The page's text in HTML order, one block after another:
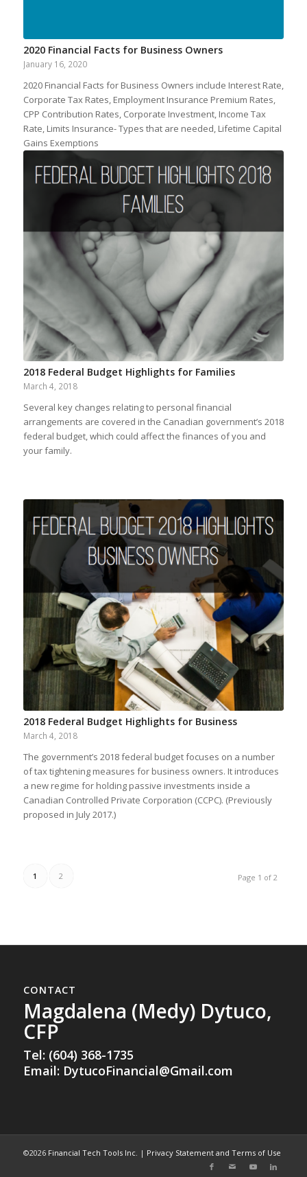
2020 Financial Facts for Business Owners
January 16, 2020
2020 Financial Facts for Business Owners include Interest Rate,
Corporate Tax Rates, Employment Insurance Premium Rates,
CPP Contribution Rates, Corporate Investment, Income Tax
Rate, Limits Insurance- Types that are needed, Lifetime Capital
Gains Exemptions
2018 Federal Budget Highlights for Families
March 4, 2018
Several key changes relating to personal financial
arrangements are covered in the Canadian government’s 2018
federal budget, which could affect the finances of you and
your family.
2018 Federal Budget Highlights for Business
March 4, 2018
The government’s 2018 federal budget focuses on a number
of tax tightening measures for business owners. It introduces
a new regime for holding passive investments inside a
Canadian Controlled Private Corporation (CCPC). (Previously
proposed in July 2017.)
Page 1 of 2
1 2
CONTACT
Magdalena (Medy) Dytuco,
CFP
Tel: (604) 368-1735
Email: DytucoFinancial@Gmail.com
©2026 Financial Tech Tools Inc. | Privacy Statement and Terms of Use